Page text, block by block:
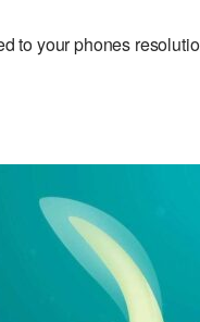
to your phones